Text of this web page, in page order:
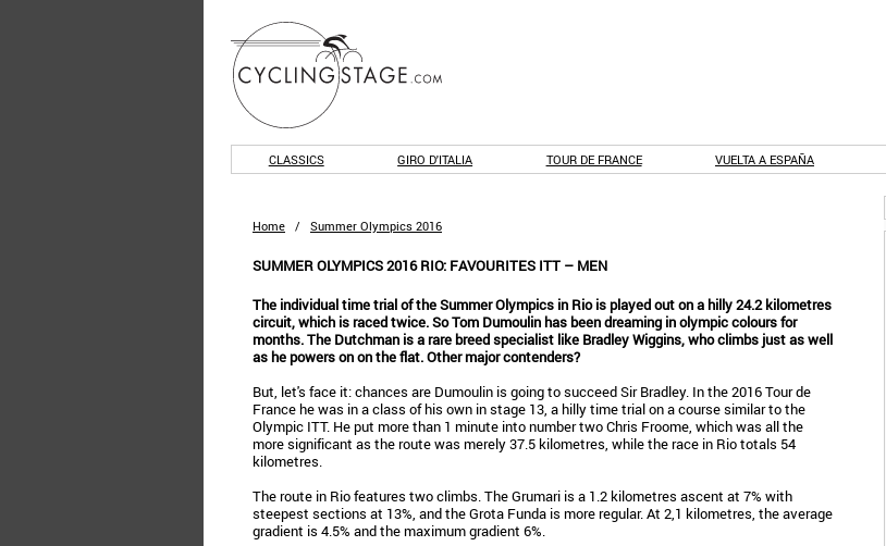
CLASSICS GIRO D'ITALIA TOUR DE FRANCE VUELTA A ESPAÑA
Home / Summer Olympics 2016
SUMMER OLYMPICS 2016 RIO: FAVOURITES ITT – MEN
The individual time trial of the Summer Olympics in Rio is played out on a hilly 24.2 kilometres
circuit, which is raced twice. So Tom Dumoulin has been dreaming in olympic colours for
months. The Dutchman is a rare breed specialist like Bradley Wiggins, who climbs just as well
as he powers on on the flat. Other major contenders?
But, let's face it: chances are Dumoulin is going to succeed Sir Bradley. In the 2016 Tour de
France he was in a class of his own in stage 13, a hilly time trial on a course similar to the
Olympic ITT. He put more than 1 minute into number two Chris Froome, which was all the
more significant as the route was merely 37.5 kilometres, while the race in Rio totals 54
kilometres.
The route in Rio features two climbs. The Grumari is a 1.2 kilometres ascent at 7% with
steepest sections at 13%, and the Grota Funda is more regular. At 2,1 kilometres, the average
gradient is 4.5% and the maximum gradient 6%.